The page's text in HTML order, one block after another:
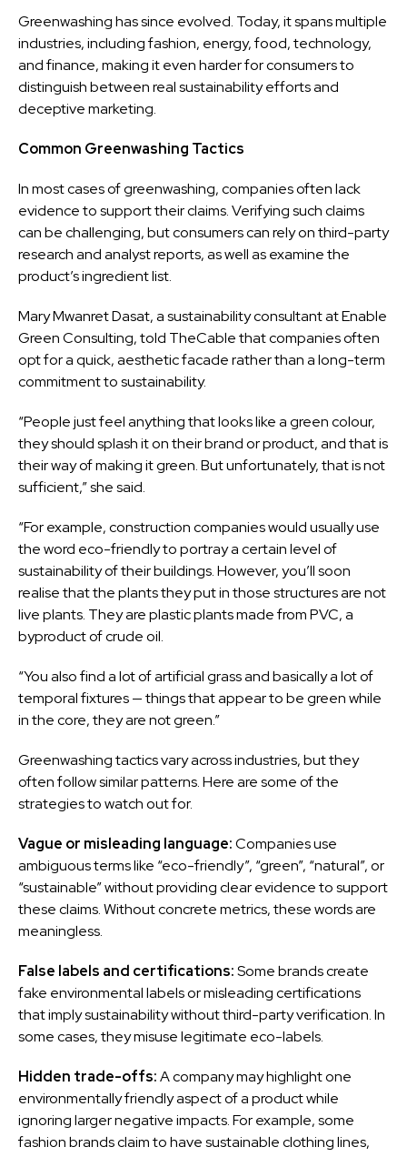
Greenwashing has since evolved. Today, it spans multiple
industries, including fashion, energy, food, technology,
and finance, making it even harder for consumers to
distinguish between real sustainability efforts and
deceptive marketing.
Common Greenwashing Tactics
In most cases of greenwashing, companies often lack
evidence to support their claims. Verifying such claims
can be challenging, but consumers can rely on third-party
research and analyst reports, as well as examine the
product’s ingredient list.
Mary Mwanret Dasat, a sustainability consultant at Enable
Green Consulting, told TheCable that companies often
opt for a quick, aesthetic facade rather than a long-term
commitment to sustainability.
“People just feel anything that looks like a green colour,
they should splash it on their brand or product, and that is
their way of making it green. But unfortunately, that is not
sufficient,” she said.
“For example, construction companies would usually use
the word eco-friendly to portray a certain level of
sustainability of their buildings. However, you’ll soon
realise that the plants they put in those structures are not
live plants. They are plastic plants made from PVC, a
byproduct of crude oil.
“You also find a lot of artificial grass and basically a lot of
temporal fixtures — things that appear to be green while
in the core, they are not green.”
Greenwashing tactics vary across industries, but they
often follow similar patterns. Here are some of the
strategies to watch out for.
Vague or misleading language:Companies use
ambiguous terms like “eco-friendly”, “green”, “natural”, or
“sustainable” without providing clear evidence to support
these claims. Without concrete metrics, these words are
meaningless.
False labels and certifications:Some brands create
fake environmental labels or misleading certifications
that imply sustainability without third-party verification. In
some cases, they misuse legitimate eco-labels.
Hidden trade-offs:A company may highlight one
environmentally friendly aspect of a product while
ignoring larger negative impacts. For example, some
fashion brands claim to have sustainable clothing lines,